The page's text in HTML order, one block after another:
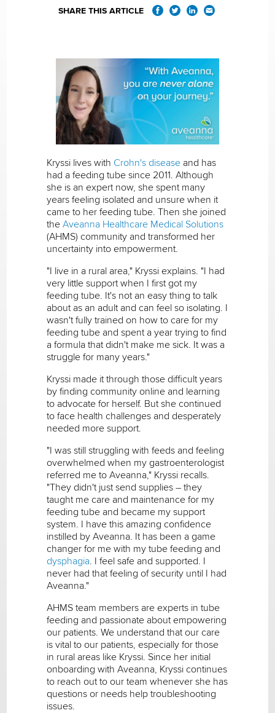
SHARE THIS ARTICLE
Kryssi lives with Crohn's disease and has
had a feeding tube since 2011. Although
she is an expert now, she spent many
years feeling isolated and unsure when it
came to her feeding tube. Then she joined
theAveanna Healthcare Medical Solutions
(AHMS) community and transformed her
uncertainty into empowerment.
"I live in a rural area," Kryssi explains. "I had
very little support when I first got my
feeding tube. It's not an easy thing to talk
about as an adult and can feel so isolating. I
wasn't fully trained on how to care for my
feeding tube and spent a year trying to find
a formula that didn't make me sick. It was a
struggle for many years."
Kryssi made it through those difficult years
by finding community online and learning
to advocate for herself. But she continued
to face health challenges and desperately
needed more support.
"I was still struggling with feeds and feeling
overwhelmed when my gastroenterologist
referred me to Aveanna," Kryssi recalls.
"They didn't just send supplies – they
taught me care and maintenance for my
feeding tube and became my support
system. I have this amazing confidence
instilled by Aveanna. It has been a game
changer for me with my tube feeding and
dysphagia. I feel safe and supported. I
never had that feeling of security until I had
Aveanna."
AHMS team members are experts in tube
feeding and passionate about empowering
our patients. We understand that our care
is vital to our patients, especially for those
in rural areas like Kryssi. Since her initial
onboarding with Aveanna, Kryssi continues
to reach out to our team whenever she has
questions or needs help troubleshooting
issues.